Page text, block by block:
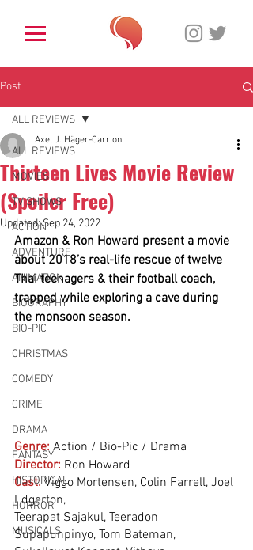
Post
ALL REVIEWS
MOVIES
TV SHOWS
ACTION
ADVENTURE
ANIMATION
BIOGRAPHY
BIO-PIC
CHRISTMAS
COMEDY
CRIME
DRAMA
FANTASY
HISTORICAL
HORROR
MUSICALS
ALL REVIEWS
Thirteen Lives Movie Review
(Spoiler Free)
Axel J. Häger-Carrion
Updated:Sep 24, 2022
Amazon & Ron Howard present a movie
about 2018’s real-life rescue of twelve
Thai teenagers & their football coach,
trapped while exploring a cave during
the monsoon season.
Genre: Action / Bio-Pic / Drama
Director: Ron Howard
Cast: Viggo Mortensen, Colin Farrell, Joel
Edgerton,
Teerapat Sajakul, Teeradon
Supapunpinyo, Tom Bateman,